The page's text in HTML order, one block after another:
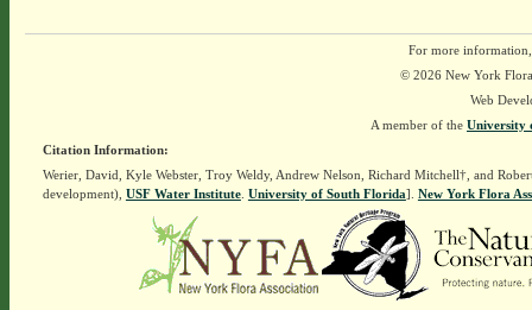
For more
© 2026 New York
Web
A member of the University
Citation Information:
Werier, David, Kyle Webster, Troy Weldy, Andrew Nelson, Richard Mitchell†, and
development), USF Water Institute. University of South Florida]. New York Flora